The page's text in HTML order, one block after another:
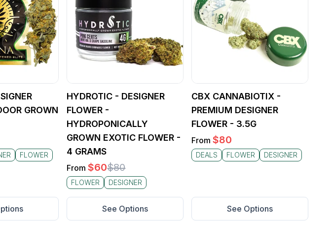
GROWN
FLOWER
HYDROTIC - DESIGNER
FLOWER -
HYDROPONICALLY
GROWN EXOTIC FLOWER -
4 GRAMS
From $60$80
FLOWER DESIGNER
See Options
CBX CANNABIOTIX -
PREMIUM DESIGNER
FLOWER - 3.5G
From $80
DEALS FLOWER DESIGNER
See Options